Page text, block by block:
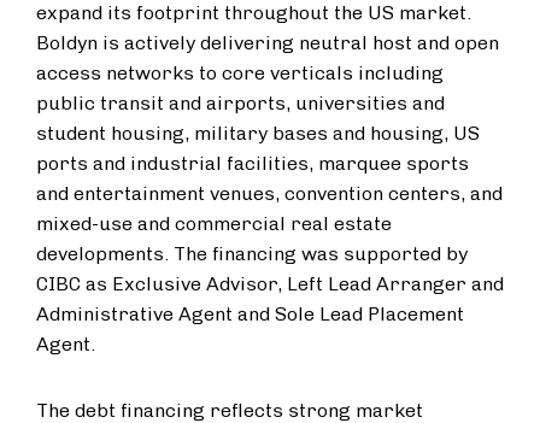
expand its footprint throughout the US market.
Boldyn is actively delivering neutral host and open
access networks to core verticals including
public transit and airports, universities and
student housing, military bases and housing, US
ports and industrial facilities, marquee sports
and entertainment venues, convention centers, and
mixed-use and commercial real estate
developments. The financing was supported by
CIBC as Exclusive Advisor, Left Lead Arranger and
Administrative Agent and Sole Lead Placement
Agent.
The debt financing reflects strong market